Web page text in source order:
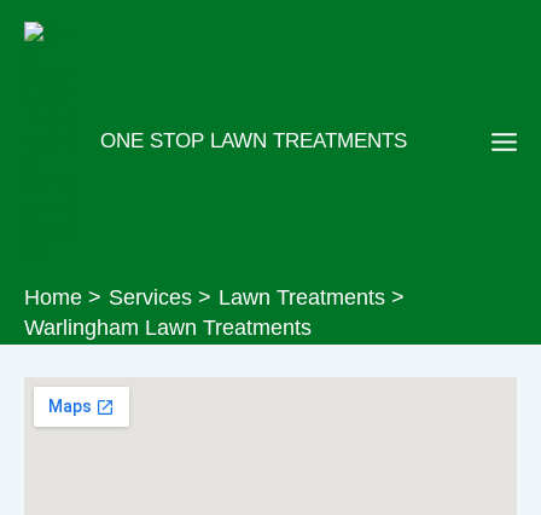
Skip
ONE STOP LAWN TREATMENTS
Home Services
Lawn Treatments
Warlingham Lawn Treatments